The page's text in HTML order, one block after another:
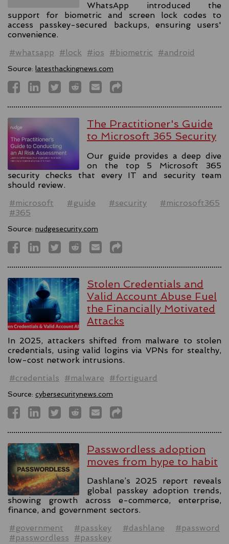
WhatsApp introduced the
support for biometric and screen lock codes to
access passkey-secured backups, ensuring users'
convenience.
#whatsapp
#lock #ios #biometric #android
Source: latesthackingnews.com
The Practitioner's Guide
to Microsoft 365 Security
Our guide provides a deep dive
on the top 5 Microsoft 365
security checks that every IT and security team
should review.
#microsoft
#guide #security
#microsoft365
#365
Source: nudgesecurity.com
Stolen Credentials and
Valid Account Abuse Fuel
the Financially Motivated
Attacks
In 2025, attackers shifted from malware to stolen
credentials, using valid logins via VPNs for stealthy,
low-cost network intrusions.
#credentials
#malware #fortiguard
Source: cybersecuritynews.com
Passwordless adoption
moves from hype to habit
Dashlane’s 2025 report reveals
global passkey adoption trends,
showing growth across e-commerce, enterprise,
finance, and government sectors.
#government
#passkey #dashlane
#password
#passwordless
#passkey